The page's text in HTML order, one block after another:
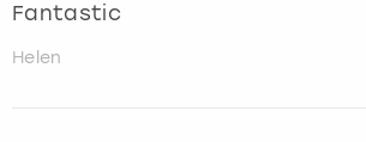
Fantastic
Helen